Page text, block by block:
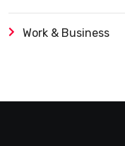
Work & Business